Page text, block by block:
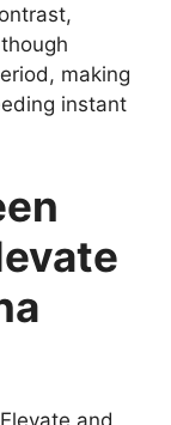
making
instant
and